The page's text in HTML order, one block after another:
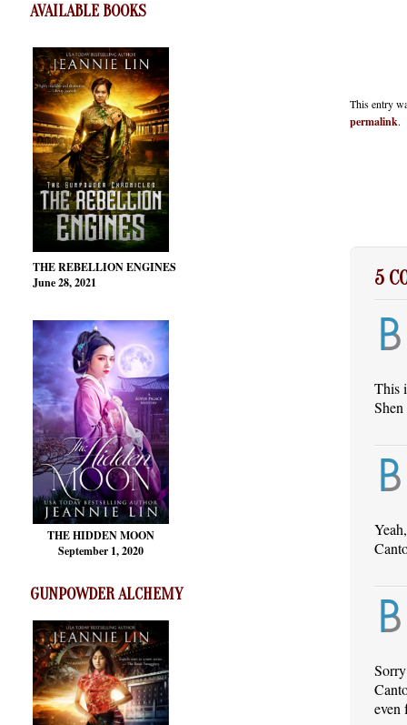
AVAILABLE BOOKS
THE REBELLION ENGINES
June 28, 2021
THE HIDDEN MOON
September 1, 2020
GUNPOWDER ALCHEMY
This entry
permalink.
5
This
even